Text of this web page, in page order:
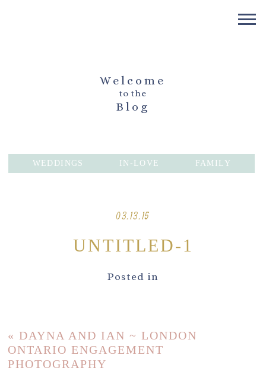
Blog
to the
Welcome
WEDDINGS IN-LOVE FAMILY
03.13.15
UNTITLED-1
Posted in
« DAYNA AND IAN ~ LONDON
ONTARIO ENGAGEMENT
PHOTOGRAPHY